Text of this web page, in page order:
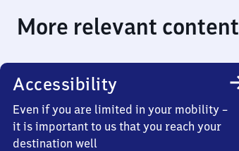
More relevant content
Accessibility
Even if you are limited in your mobility –
it is important to us that you reach your
destination well